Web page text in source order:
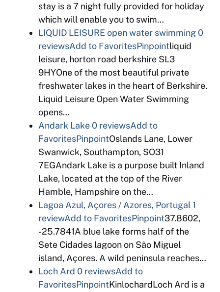
stay is a 7 night fully provided for holiday
which will enable you to swim…
LIQUID LEISURE open water swimming0
reviewsAdd to FavoritesPinpointliquid
leisure, horton road berkshire SL3
9HYOne of the most beautiful private
freshwater lakes in the heart of Berkshire.
Liquid Leisure Open Water Swimming
opens…
Andark Lake0 reviewsAdd to
FavoritesPinpointOslands Lane, Lower
Swanwick, Southampton, SO31
7EGAndark Lake is a purpose built Inland
Lake, located at the top of the River
Hamble, Hampshire on the…
Lagoa Azul, Açores / Azores, Portugal 1
reviewAdd to FavoritesPinpoint37.8602,
-25.7841A blue lake forms half of the
Sete Cidades lagoon on São Miguel
island, Açores. A wild peninsula reaches…
Loch Ard 0 reviewsAdd to
FavoritesPinpointKinlochardLoch Ard is a